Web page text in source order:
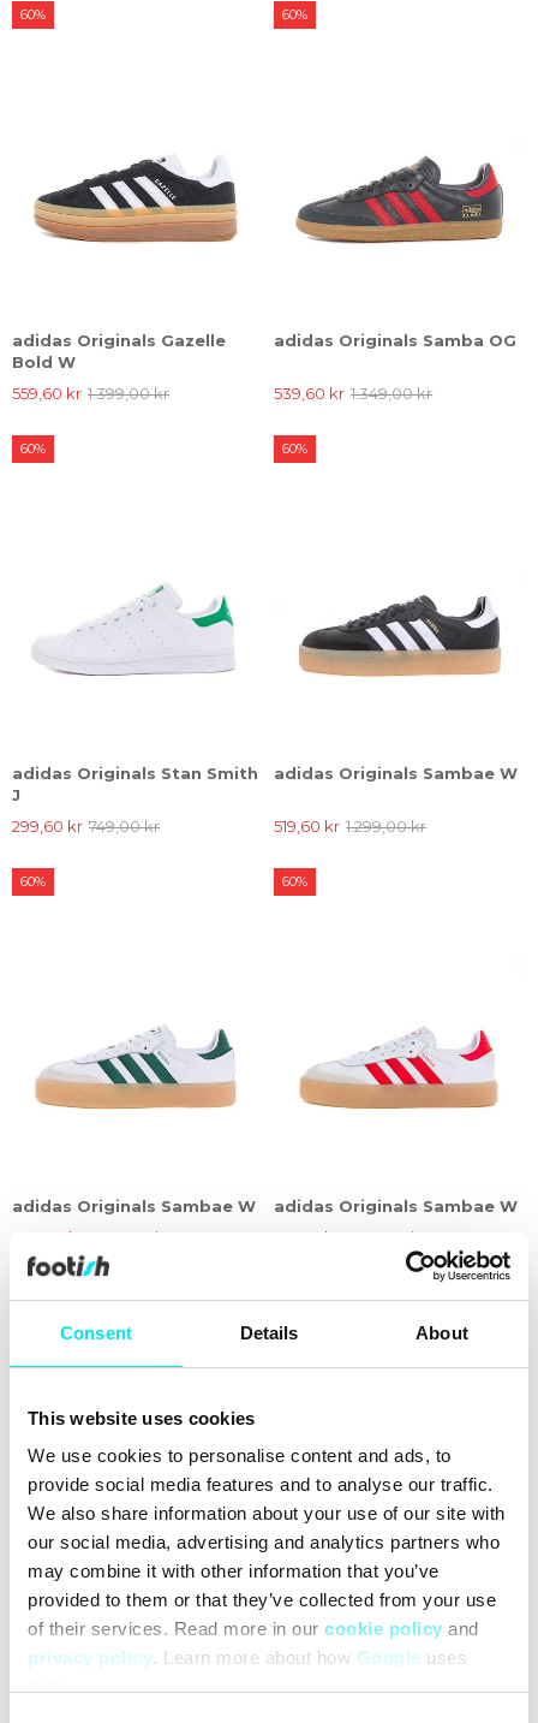
Consent Details About
This website uses cookies
We use cookies to personalise content and ads, to
provide social media features and to analyse our traffic.
We also share information about your use of our site with
our social media, advertising and analytics partners who
may combine it with other information that you’ve
provided to them or that they’ve collected from your use
of their services. Read more in our cookie policy and
privacy policy. Learn more about how Google uses
adidas Originals Gazelle
Bold W
559,60 kr 1.399,00 kr
60%
adidas Originals Samba OG
539,60 kr 1.349,00 kr
60%
adidas Originals Stan Smith
J
299,60 kr 749,00 kr
60%
adidas Originals Sambae W
519,60 kr 1.299,00 kr
60%
adidas Originals Sambae W
499,60 kr
1.249,00 kr
60%
adidas Originals Sambae W
519,60 kr
1.299,00 kr
60%
00s W
559,60 kr 1.399,00 kr
Bold W
539,60 kr
1.349,00 kr